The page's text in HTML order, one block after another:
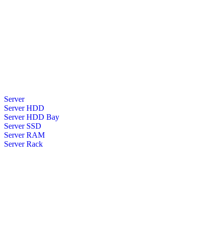
Server
Server HDD
Server HDD Bay
Server SSD
Server RAM
Server Rack